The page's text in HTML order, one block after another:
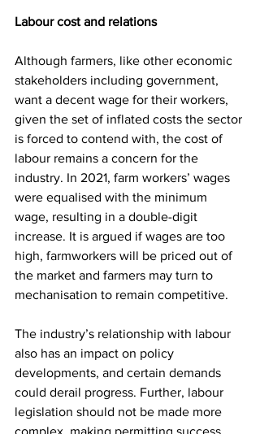
Labour cost and relations
Although farmers, like other economic
stakeholders including government,
want a decent wage for their workers,
given the set of inflated costs the sector
is forced to contend with, the cost of
labour remains a concern for the
industry. In 2021, farm workers’ wages
were equalised with the minimum
wage, resulting in a double-digit
increase. It is argued if wages are too
high, farmworkers will be priced out of
the market and farmers may turn to
mechanisation to remain competitive.
The industry’s relationship with labour
also has an impact on policy
developments, and certain demands
could derail progress. Further, labour
legislation should not be made more
complex, making permitting success,